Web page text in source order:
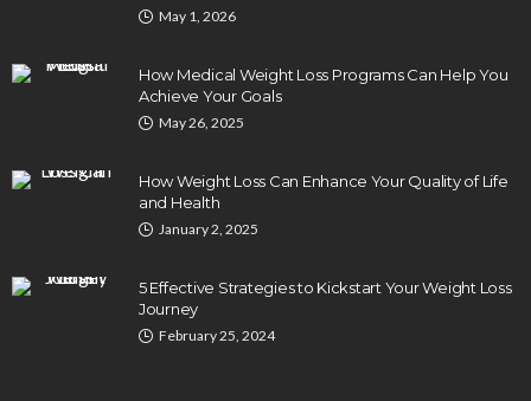
Brightening Your Face
Elizabeth Koenig August 7, 2026
May 1, 2026
How Medical Weight Loss Programs Can Help You
Achieve Your Goals
May 26, 2025
How Weight Loss Can Enhance Your Quality of Life
and Health
January 2, 2025
5 Effective Strategies to Kickstart Your Weight Loss
Journey
February 25, 2024